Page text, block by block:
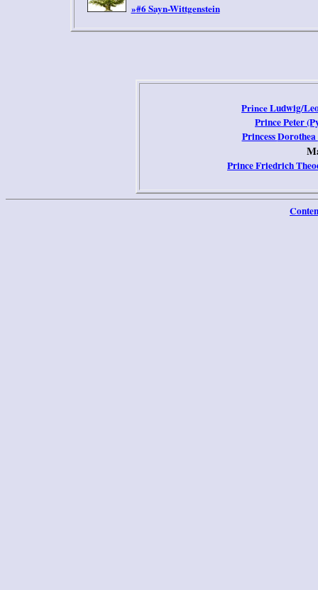
»#6 Sayn-Wittgenstein
PrinceLudwig/
PrincePeter
PrincessDorothea
PrinceFriedrich